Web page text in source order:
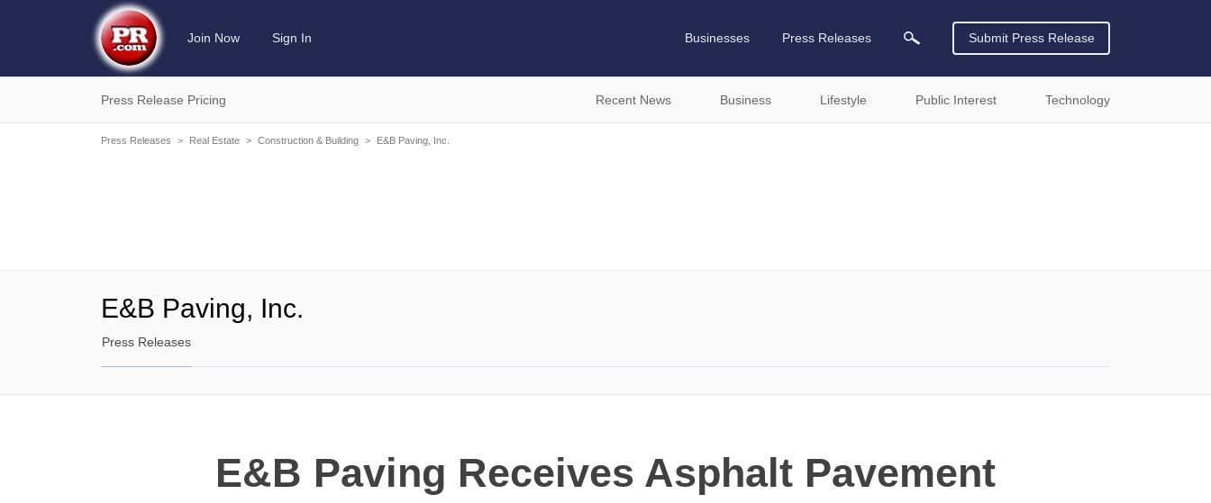
Join Now Sign In Businesses Press Releases Submit Press Release
Press Release Pricing Recent News Business Lifestyle Public Interest Technology
Press Releases > Real Estate > Construction & Building > E&B Paving, Inc.
E&B Paving, Inc.
Press Releases
E&B Paving Receives Asphalt Pavement